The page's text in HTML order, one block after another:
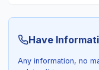
Have
Any information, no